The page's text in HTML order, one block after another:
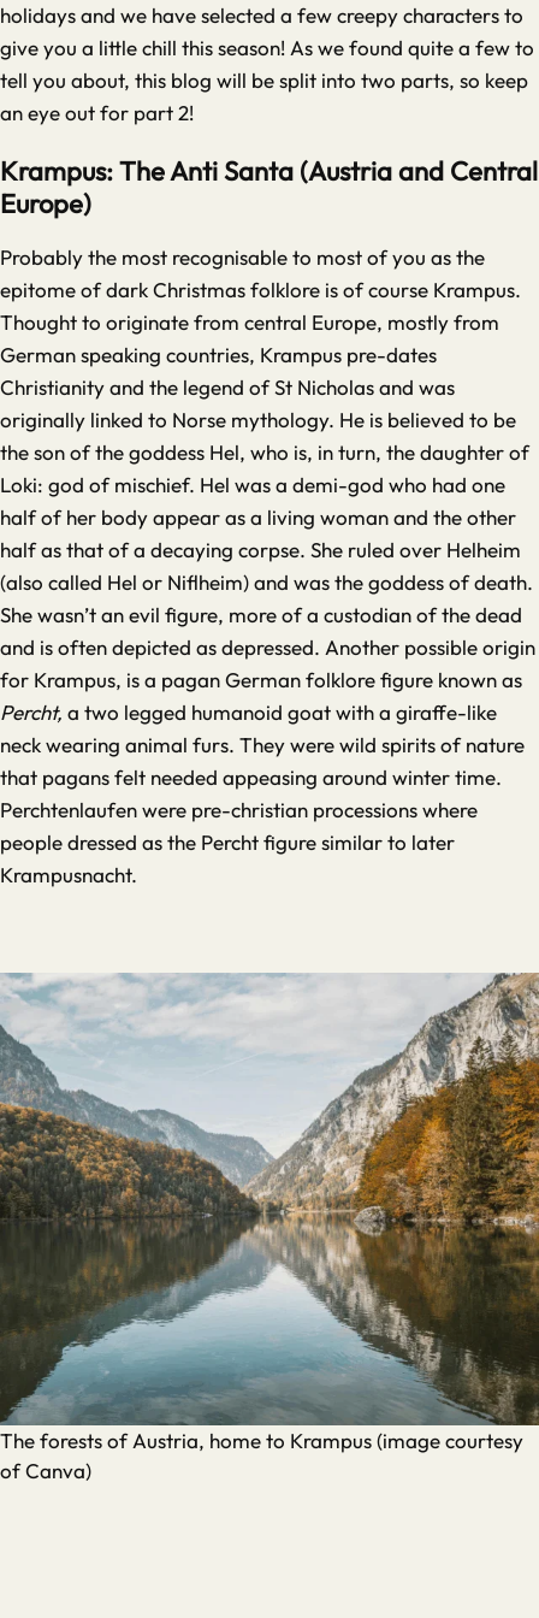
holidays and we have selected a few creepy characters to
give you a little chill this season! As we found quite a few to
tell you about, this blog will be split into two parts, so keep
an eye out for part 2!
Krampus: The Anti Santa (Austria and Central
Europe)
Probably the most recognisable to most of you as the
epitome of dark Christmas folklore is of course Krampus.
Thought to originate from central Europe, mostly from
German speaking countries, Krampus pre-dates
Christianity and the legend of St Nicholas and was
originally linked to Norse mythology. He is believed to be
the son of the goddess Hel, who is, in turn, the daughter of
Loki: god of mischief. Hel was a demi-god who had one
half of her body appear as a living woman and the other
half as that of a decaying corpse. She ruled over Helheim
(also called Hel or Niflheim) and was the goddess of death.
She wasn’t an evil figure, more of a custodian of the dead
and is often depicted as depressed. Another possible origin
for Krampus, is a pagan German folklore figure known as
Percht, a two legged humanoid goat with a giraffe-like
neck wearing animal furs. They were wild spirits of nature
that pagans felt needed appeasing around winter time.
Perchtenlaufen were pre-christian processions where
people dressed as the Percht figure similar to later
Krampusnacht.
The forests of Austria, home to Krampus (image courtesy
of Canva)